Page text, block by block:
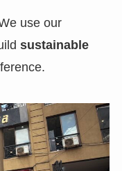
use our
sustainable